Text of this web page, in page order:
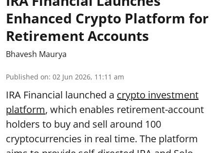
Enhanced Crypto Platform for
Retirement Accounts
Bhavesh Maurya
Published on: 02 Jun 2026, 11:11 am
IRA Financial launched a crypto investment
platform, which enables retirement-account
holders to buy and sell around 100
cryptocurrencies in real time. The platform